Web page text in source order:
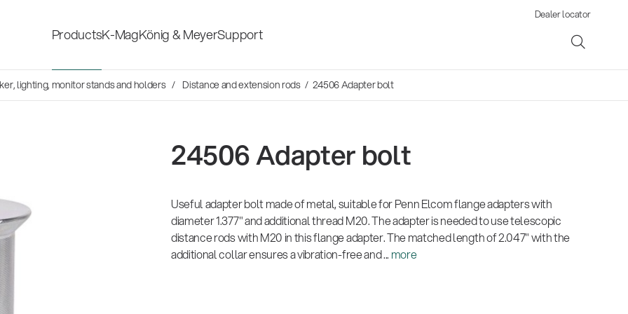
Products
Accessories for stage, studio
and home-recording
Speaker, lighting, monitor
stands and holders
Shop fittings
Safety & hygiene
New Products
K-MagKönig & MeyerSupport
Dealer locator
lighting, monitor stands and holders Distance and extension rods / 24506 Adapter bolt
24506 Adapter bolt
Useful adapter bolt made of metal, suitable for Penn Elcom flange adapters with
diameter 1.377" and additional thread M20. The adapter is needed to use telescopic
distance rods with M20 in this flange adapter. The matched length of 2.047" with the
additional collar ensures a vibration-free and ... more